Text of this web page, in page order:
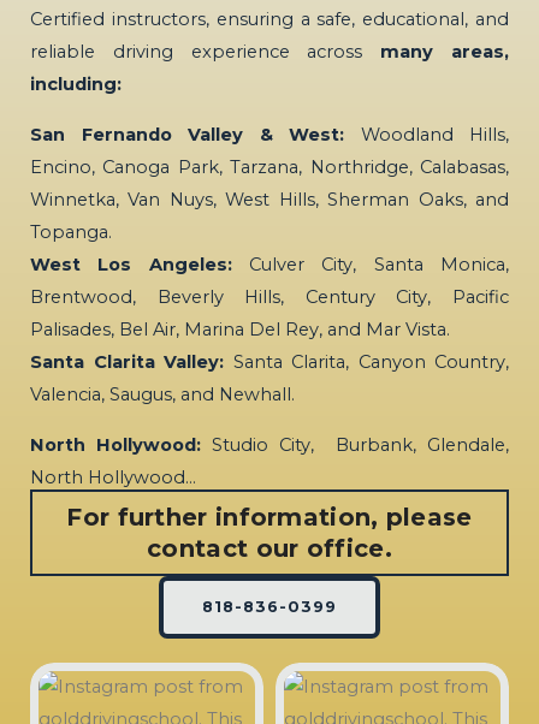
Certified instructors, ensuring a safe, educational, and
reliable driving experience across many areas,
including:
San Fernando Valley & West: Woodland Hills,
Encino, Canoga Park, Tarzana, Northridge, Calabasas,
Winnetka, Van Nuys, West Hills, Sherman Oaks, and
Topanga.
West Los Angeles:Culver City, Santa Monica,
Brentwood, Beverly Hills, Century City, Pacific
Palisades, Bel Air, Marina Del Rey, and Mar Vista.
Santa Clarita Valley: Santa Clarita, Canyon Country,
Valencia, Saugus, and Newhall.
North Hollywood: Studio City, Burbank, Glendale,
North Hollywood…
For further information, please
contact our office.
818-836-0399